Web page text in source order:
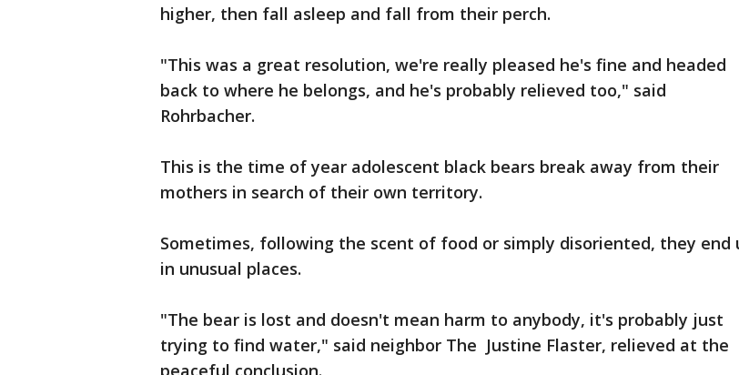
higher, then fall asleep and fall from their perch.
"This was a great resolution, we're really pleased he's fine and headed
back to where he belongs, and he's probably relieved too," said
Rohrbacher.
This is the time of year adolescent black bears break away from their
mothers in search of their own territory.
Sometimes, following the scent of food or simply disoriented, they end
in unusual places.
"The bear is lost and doesn't mean harm to anybody, it's probably just
trying to find water," said neighbor The Justine Flaster, relieved at the
peaceful conclusion.